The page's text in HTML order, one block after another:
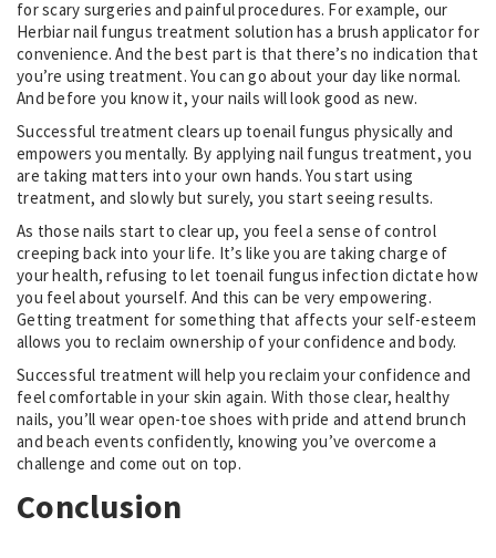
for scary surgeries and painful procedures. For example, our
Herbiar nail fungus treatment solution has a brush applicator for
convenience. And the best part is that there’s no indication that
you’re using treatment. You can go about your day like normal.
And before you know it, your nails will look good as new.
Successful treatment clears up toenail fungus physically and
empowers you mentally. By applying nail fungus treatment, you
are taking matters into your own hands. You start using
treatment, and slowly but surely, you start seeing results.
As those nails start to clear up, you feel a sense of control
creeping back into your life. It’s like you are taking charge of
your health, refusing to let toenail fungus infection dictate how
you feel about yourself. And this can be very empowering.
Getting treatment for something that affects your self-esteem
allows you to reclaim ownership of your confidence and body.
Successful treatment will help you reclaim your confidence and
feel comfortable in your skin again. With those clear, healthy
nails, you’ll wear open-toe shoes with pride and attend brunch
and beach events confidently, knowing you’ve overcome a
challenge and come out on top.
Conclusion